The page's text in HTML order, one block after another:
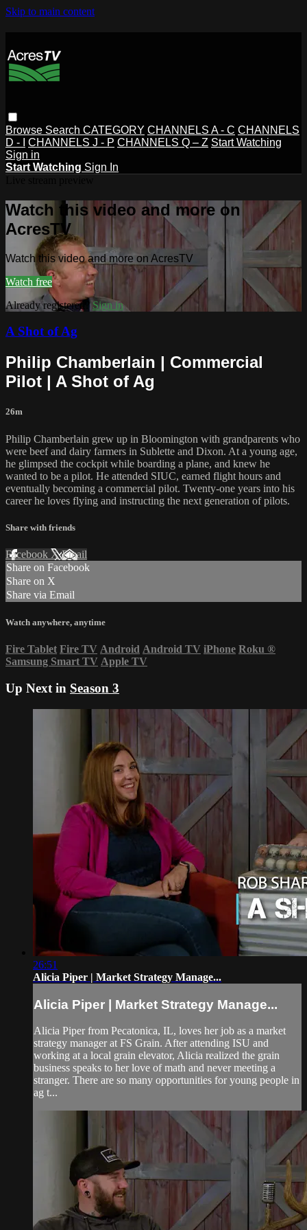
Skip to main content
Browse Search CATEGORY CHANNELS A - C CHANNELS
D - I
CHANNELS J - P CHANNELS Q – Z Start Watching
Sign in
Start Watching Sign In
Watch this video and more on
AcresTV
Watch this video and more on AcresTV
Watch free
Already registered?Sign in
A Shot of Ag
Philip Chamberlain | Commercial
Pilot | A Shot of Ag
26m
Philip Chamberlain grew up in Bloomington with grandparents who
were beef and dairy farmers in Sublette and Dixon. At a young age,
he glimpsed the cockpit while boarding a plane, and knew he
wanted to be a pilot. He attended SIUC, earned flight hours and
eventually becoming a commercial pilot. Twenty-one years into his
career he loves flying and instructing the next generation of pilots.
Share with friends
Facebook XEmail
Share on Facebook
Share on X
Share via Email
Watch anywhere, anytime
Fire Tablet Fire TV Android Android TV iPhone Roku ®
Samsung Smart TV Apple TV
Up Next in Season 3
26:51
Alicia Piper | Market Strategy Manage...
Alicia Piper | Market Strategy Manage...
Alicia Piper from Pecatonica, IL, loves her job as a market
strategy manager at FS Grain. After attending ISU and
working at a local grain elevator, Alicia realized the grain
business speaks to her love of math and never meeting a
stranger. There are so many opportunities for young people in
ag t...